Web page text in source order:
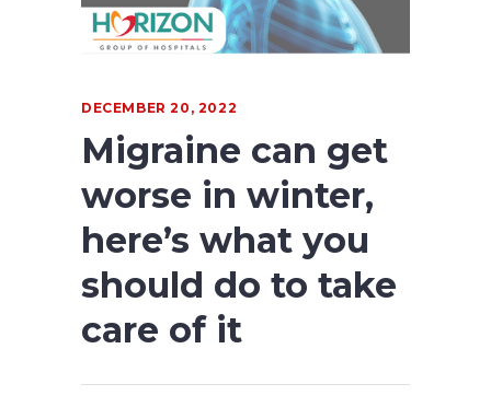
DECEMBER 20, 2022
Migraine can get
worse in winter,
here’s what you
should do to take
care of it